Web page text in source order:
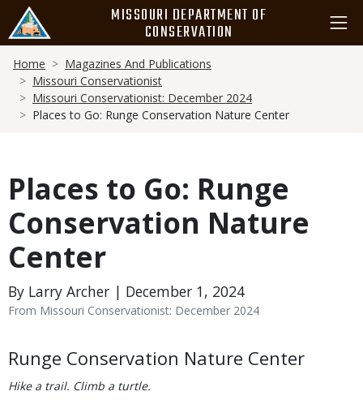
main
content
MISSOURI DEPARTMENT OF
CONSERVATION
Breadcrumb
Home
Magazines And Publications
Missouri Conservationist
Missouri Conservationist: December 2024
Places to Go: Runge Conservation Nature Center
Places to Go: Runge
Conservation Nature
Center
By Larry Archer | December 1, 2024
From Missouri Conservationist: December 2024
Body
Runge Conservation Nature Center
Hike a trail. Climb a turtle.